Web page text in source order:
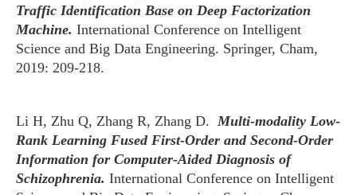
Traffic Identification Base on Deep Factorization
Machine. International Conference on Intelligent
Science and Big Data Engineering. Springer, Cham,
2019: 209-218.
Li H, Zhu Q, Zhang R, Zhang D.Multi-modality Low-
Rank Learning Fused First-Order and Second-Order
Information for Computer-Aided Diagnosis of
Schizophrenia. International Conference on Intelligent